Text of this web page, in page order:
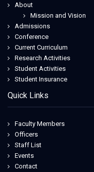
About
Mission and Vision
Admissions
Conference
Current Curriculum
Research Activities
Student Activities
Student Insurance
Quick Links
Faculty Members
Officers
Staff List
Events
Contact